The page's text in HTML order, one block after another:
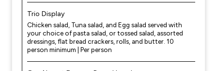
Trio Display
Chicken salad, Tuna salad, and Egg salad served with
your choice of pasta salad, or tossed salad, assorted
dressings, flat bread crackers, rolls, and butter. 10
person minimum | Per person